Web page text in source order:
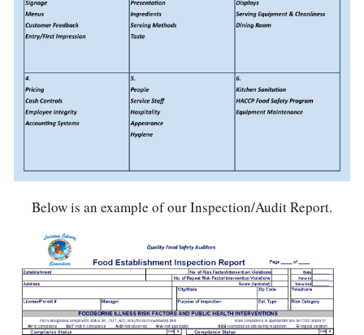
Below is an example of our Inspection/Audit Report.